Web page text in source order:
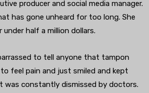
producer and social media manager.
has gone unheard for too long. She
under half a million dollars.
to tell anyone that tampon
feel pain and just smiled and kept
was constantly dismissed by doctors.